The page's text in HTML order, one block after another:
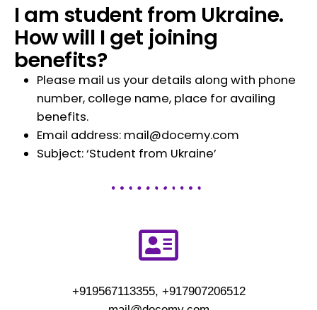
I am student from Ukraine.
How will I get joining
benefits?
Please mail us your details along with phone
number, college name, place for availing
benefits.
Email address: mail@docemy.com
Subject: ‘Student from Ukraine’
+919567113355, +917907206512